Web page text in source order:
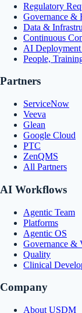
Regulatory
Governance &
Data &
Continuous
AI
People,
Partners
ServiceNow
Veeva
Glean
Google Cloud
PTC
ZenQMS
All Partners
AI Workflows
Agentic Team
Platforms
Agentic OS
Governance &
Quality
Clinical
Company
About USDM